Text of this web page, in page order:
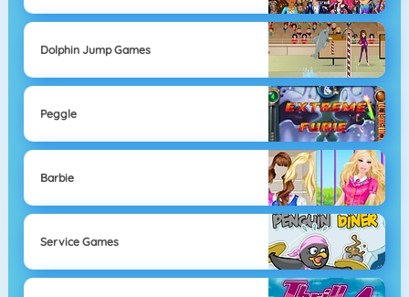
Dolphin Jump Games
Peggle
Barbie
Service Games